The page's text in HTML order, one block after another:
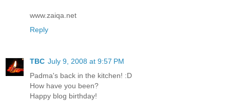
www.zaiqa.net
Reply
TBC July 9, 2008 at 9:57 PM
Padma's back in the kitchen! :D
How have you been?
Happy blog birthday!